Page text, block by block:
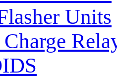
Units